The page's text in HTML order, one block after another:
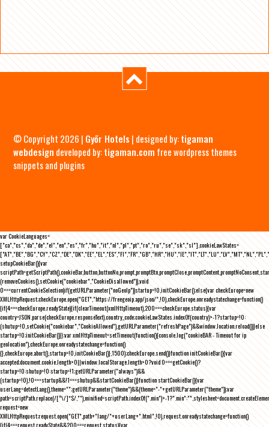
© Copyright 2026 | Győr Hotels | designed by:tigaman
webdesign developed by:tigaman.com free wordpress themes
snippets and plugins
var CookieLanguages=
["ca","cs","da","de","el","en","es","fr","hu","it","nl","pl","pt","ro","ru","se","sk","sl"],cookieLawStates=
setupCookieBar(){var
(removeCookies(),setCookie("cookiebar","CookieDisallowed")),void
0===currentCookieSelection)if(getURLParameter("noGeoIp"))startup=!0,initCookieBar();else{var checkEurope=new
XMLHttpRequest;checkEurope.open("GET","https://freegeoip.app/json/",!0),checkEurope.onreadystatechange=function()
{if(4===checkEurope.readyState){if(clearTimeout(xmlHttpTimeout),200===checkEurope.status){var
country=JSON.parse(checkEurope.responseText).country_code;cookieLawStates.indexOf(country)>-1?startup=!0:
(shutup=!0,setCookie("cookiebar","CookieAllowed"),getURLParameter("refreshPage")&&window.location.reload())}else
startup=!0;initCookieBar()}};var xmlHttpTimeout=setTimeout(function(){console.log("cookieBAR - Timeout for ip
geolocation"),checkEurope.onreadystatechange=function()
{},checkEurope.abort(),startup=!0,initCookieBar()},1500);checkEurope.send()}function initCookieBar(){var
accepted;document.cookie.length>0||window.localStorage.length>0?void 0===getCookie()?
startup=!0:shutup=!0:startup=!1;getURLParameter("always")&&
(startup=!0),!0===startup&&!1===shutup&&startCookieBar()}function startCookieBar(){var
userLang=detectLang(),theme="";getURLParameter("theme")&&(theme="-"+getURLParameter("theme"));var
path=scriptPath.replace(/[^\/]*$/,""),minified=scriptPath.indexOf(".min")>-
request=new
XMLHttpRequest;request.open("GET",path+"lang/"+userLang+".html",!0),request.onreadystatechange=function()
{if(4===request.readyState&&200===request.status){var